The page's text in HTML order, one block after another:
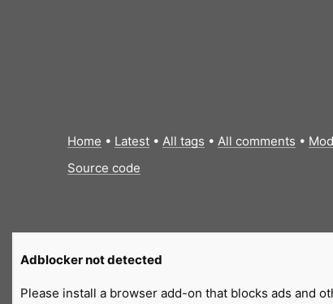
Home • Latest• All tags • All comments •
Source code
Adblocker not detected
Please install a browser add-on that blocks ads and